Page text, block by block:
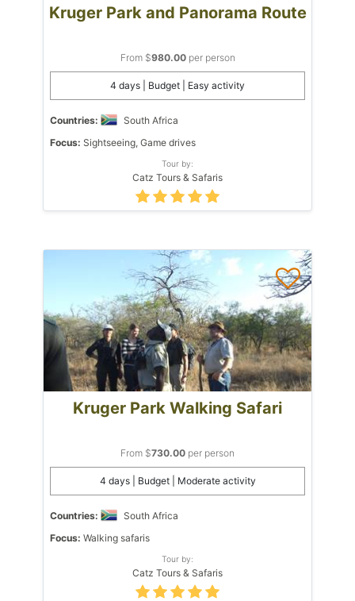
Kruger Park and Panorama Route
From $980.00per person
4 days | Budget | Easy activity
Countries:
South Africa
Focus: Sightseeing, Game drives
Tour by:
Catz Tours & Safaris
Kruger Park Walking Safari
From $730.00 per person
4 days | Budget | Moderate activity
Countries:
South Africa
Focus: Walking safaris
Tour by:
Catz Tours & Safaris